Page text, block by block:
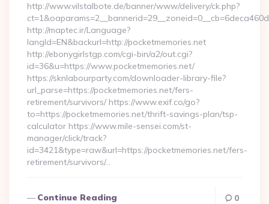
http://www.vilstalbote.de/banner/www/delivery/ck.php?
http://maptec.ir/Language?
langId=EN&backurl=http://pocketmemories.net
http://ebonygirlstgp.com/cgi-bin/a2/out.cgi?
id=36&u=https://www.pocketmemories.net/
https://sknlabourparty.com/downloader-library-file?
url_parse=https://pocketmemories.net/fers-
retirement/survivors/ https://www.exif.co/go?
to=https://pocketmemories.net/thrift-savings-plan/tsp-
calculator https://www.mile-sensei.com/st-
manager/click/track?
id=3421&type=raw&url=https://pocketmemories.net/fers-
retirement/survivors/…
Continue Reading 0